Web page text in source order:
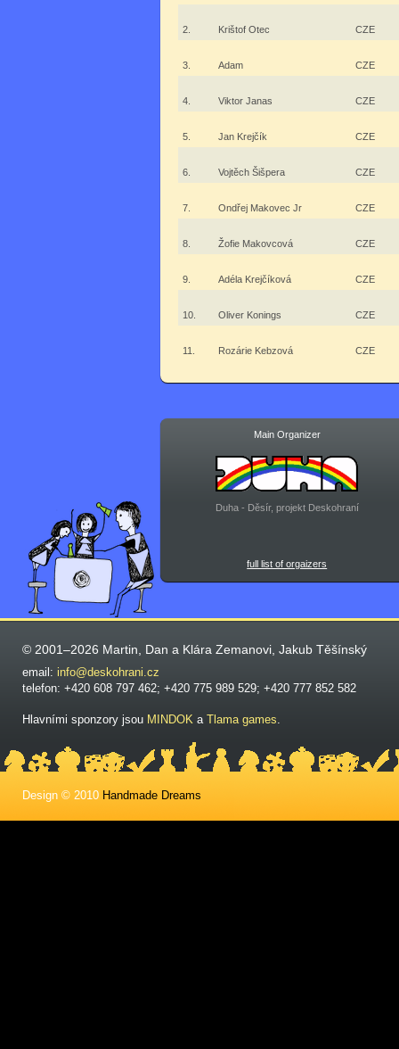
2. Krištof Otec CZE
3. Adam CZE
4. Viktor Janas CZE
5. Jan Krejčík CZE
6. Vojtěch Šišpera CZE
7. Ondřej Makovec Jr CZE
8. Žofie Makovcová CZE
9. Adéla Krejčíková CZE
10. Oliver Konings CZE
11. Rozárie Kebzová CZE
Main Organizer
Duha - Děsír, projekt Deskohraní
full list of orgaizers
© 2001–2026 Martin, Dan a Klára Zemanovi, Jakub Těšínský
email: info@deskohrani.cz
telefon: +420 608 797 462; +420 775 989 529; +420 777 852 582
Hlavními sponzory jsou MINDOK a Tlama games.
Design © 2010 Handmade Dreams